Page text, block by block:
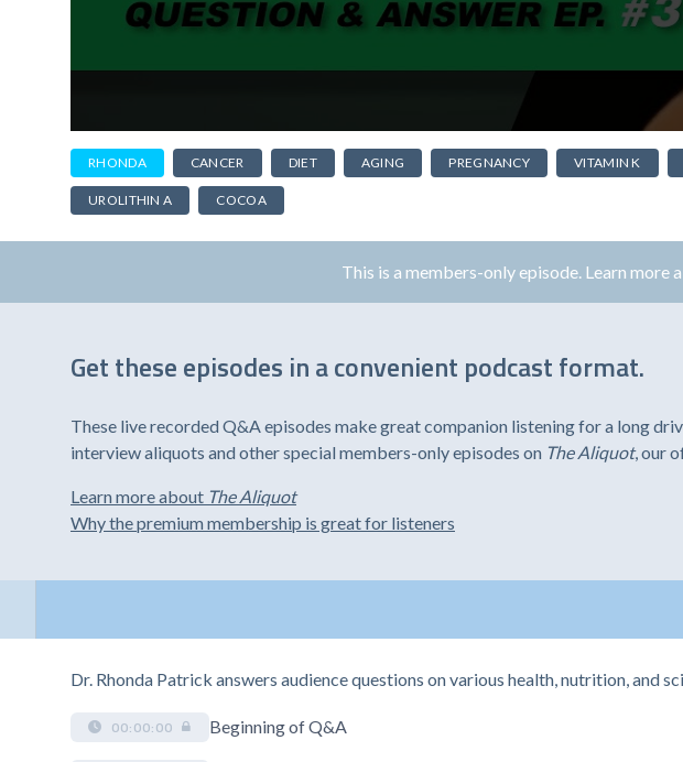
RHONDA CANCER DIET AGING PREGNANCY VITAMIN K
UROLITHIN A COCOA
This is a members-only episode. Learn more
Get these episodes in a convenient podcast format.
These live recorded Q&A episodes make great companion listening for a long
interview aliquots and other special members-only episodes on The Aliquot, our
Learn more about The Aliquot
Why the premium membership is great for listeners
Dr. Rhonda Patrick answers audience questions on various health, nutrition, and
00:00:00 Beginning of Q&A